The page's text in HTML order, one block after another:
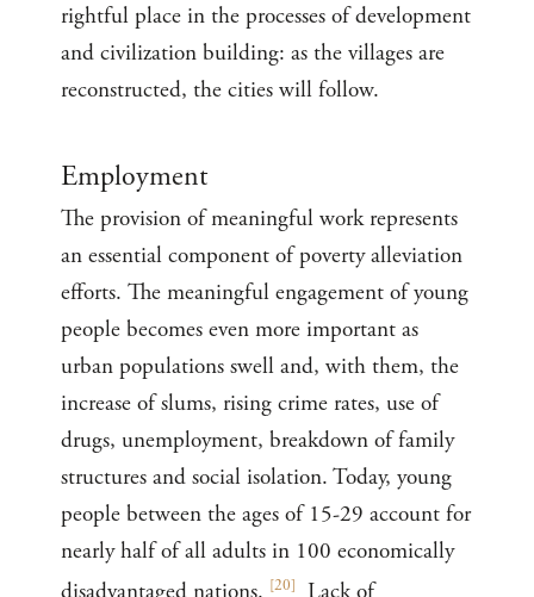
rightful place in the processes of development
and civilization building: as the villages are
reconstructed, the cities will follow.
Employment
The provision of meaningful work represents
an essential component of poverty alleviation
efforts. The meaningful engagement of young
people becomes even more important as
urban populations swell and, with them, the
increase of slums, rising crime rates, use of
drugs, unemployment, breakdown of family
structures and social isolation. Today, young
people between the ages of 15-29 account for
nearly half of all adults in 100 economically
[20]